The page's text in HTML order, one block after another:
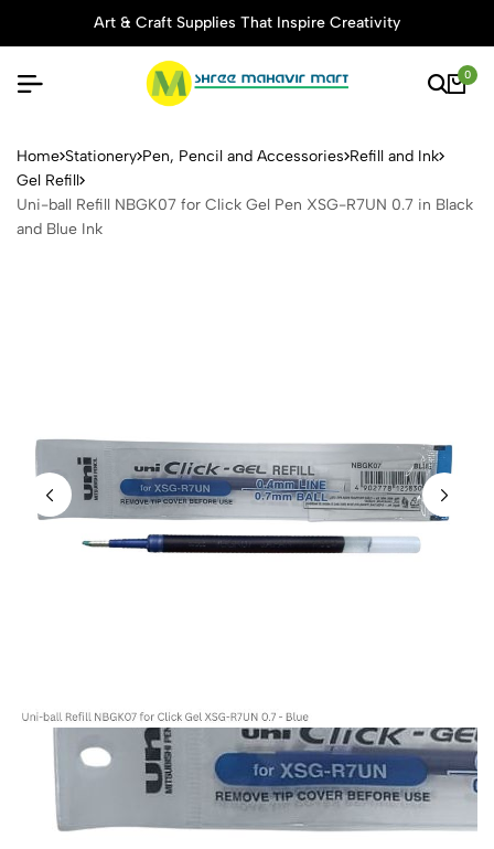
Art & Craft Supplies That Inspire Creativity
0
Uni-ball Refill NBGK07 for
Home Stationery Pen, Pencil and Accessories Refill and Ink
Gel Refill
Uni-ball Refill NBGK07 for Click Gel Pen XSG-R7UN 0.7 in Black
and Blue Ink